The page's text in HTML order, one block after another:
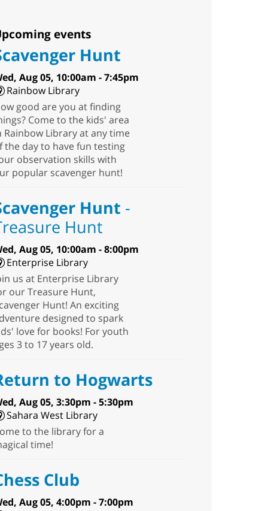
events
Hunt
Aug 05, 10:00am - 7:45pm
Rainbow Library
good are you at finding
Come to the kids' area
Rainbow Library at any time
the day to have fun testing
observation skills with
popular scavenger hunt!
Hunt -
Hunt
Aug 05, 10:00am - 8:00pm
Enterprise Library
us at Enterprise Library
our Treasure Hunt,
Hunt! An exciting
designed to spark
love for books! For youth
3 to 17 years old.
to Hogwarts
Aug 05, 3:30pm - 5:30pm
Sahara West Library
to the library for a
time!
Club
Aug 05, 4:00pm - 7:00pm